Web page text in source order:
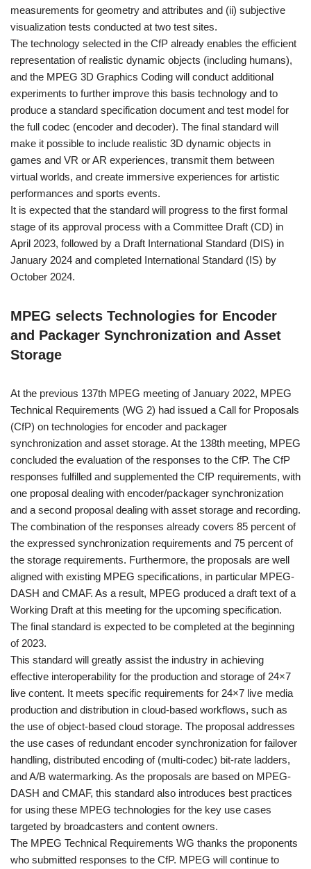
measurements for geometry and attributes and (ii) subjective
visualization tests conducted at two test sites.
The technology selected in the CfP already enables the efficient
representation of realistic dynamic objects (including humans),
and the MPEG 3D Graphics Coding will conduct additional
experiments to further improve this basis technology and to
produce a standard specification document and test model for
the full codec (encoder and decoder). The final standard will
make it possible to include realistic 3D dynamic objects in
games and VR or AR experiences, transmit them between
virtual worlds, and create immersive experiences for artistic
performances and sports events.
It is expected that the standard will progress to the first formal
stage of its approval process with a Committee Draft (CD) in
April 2023, followed by a Draft International Standard (DIS) in
January 2024 and completed International Standard (IS) by
October 2024.
MPEG selects Technologies for Encoder
and Packager Synchronization and Asset
Storage
At the previous 137th MPEG meeting of January 2022, MPEG
Technical Requirements (WG 2) had issued a Call for Proposals
(CfP) on technologies for encoder and packager
synchronization and asset storage. At the 138th meeting, MPEG
concluded the evaluation of the responses to the CfP. The CfP
responses fulfilled and supplemented the CfP requirements, with
one proposal dealing with encoder/packager synchronization
and a second proposal dealing with asset storage and recording.
The combination of the responses already covers 85 percent of
the expressed synchronization requirements and 75 percent of
the storage requirements. Furthermore, the proposals are well
aligned with existing MPEG specifications, in particular MPEG-
DASH and CMAF. As a result, MPEG produced a draft text of a
Working Draft at this meeting for the upcoming specification.
The final standard is expected to be completed at the beginning
of 2023.
This standard will greatly assist the industry in achieving
effective interoperability for the production and storage of 24×7
live content. It meets specific requirements for 24×7 live media
production and distribution in cloud-based workflows, such as
the use of object-based cloud storage. The proposal addresses
the use cases of redundant encoder synchronization for failover
handling, distributed encoding of (multi-codec) bit-rate ladders,
and A/B watermarking. As the proposals are based on MPEG-
DASH and CMAF, this standard also introduces best practices
for using these MPEG technologies for the key use cases
targeted by broadcasters and content owners.
The MPEG Technical Requirements WG thanks the proponents
who submitted responses to the CfP. MPEG will continue to